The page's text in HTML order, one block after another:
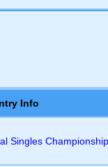
Info
Singles